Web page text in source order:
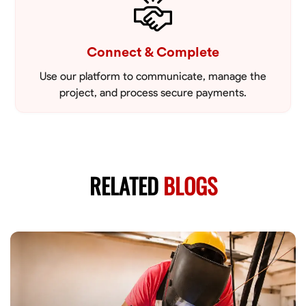
Connect & Complete
Use our platform to communicate, manage the
project, and process secure payments.
RELATEDBLOGS